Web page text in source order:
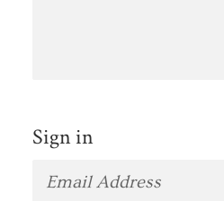
Sign in